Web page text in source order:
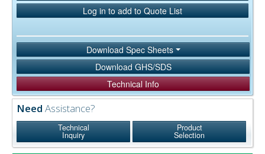
Log in to add to Quote List
Download Spec Sheets
Download GHS/SDS
Technical Info
Need Assistance?
Technical
Inquiry
Product
Selection